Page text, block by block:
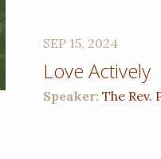
SEP 15, 2024
Love Actively
Speaker:The Rev.